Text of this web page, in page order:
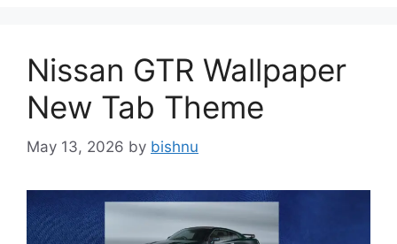
Nissan GTR Wallpaper
New Tab Theme
May 13, 2026 by bishnu